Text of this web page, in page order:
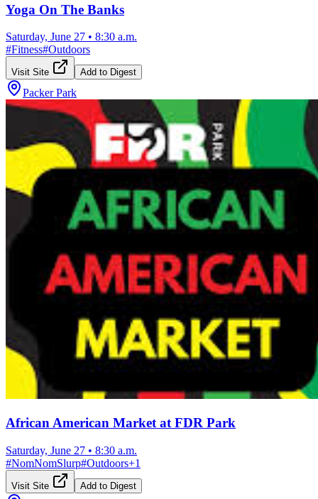
Yoga On The Banks
Saturday, June 27 • 8:30 a.m.
#Fitness#Outdoors
Visit Site Add to Digest
Packer Park
African American Market at FDR Park
Saturday, June 27 • 8:30 a.m.
#NomNomSlurp#Outdoors+1
Visit Site Add to Digest